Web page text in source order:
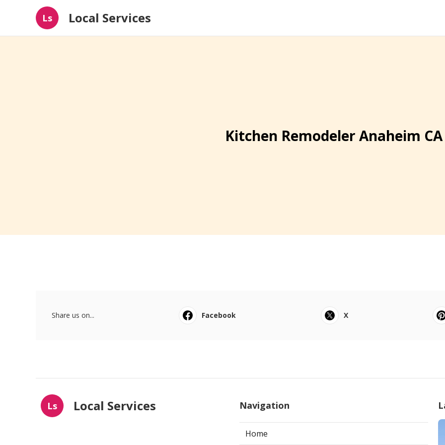
Ls Local Services
Kitchen Remodeler Anaheim CA
Share us on... Facebook X
Ls Local Services Navigation
Home